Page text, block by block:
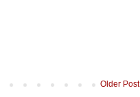
Older Post